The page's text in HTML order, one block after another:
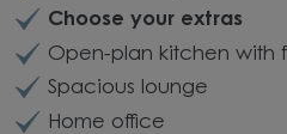
Choose your extras
Open-plan kitchen with
Spacious lounge
Home office